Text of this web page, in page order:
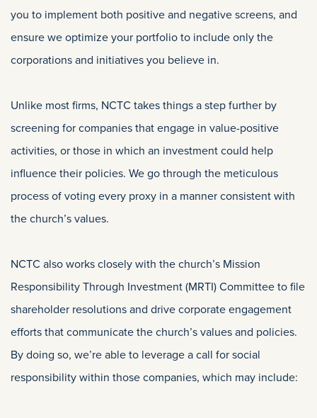
you to implement both positive and negative screens, and
ensure we optimize your portfolio to include only the
corporations and initiatives you believe in.
Unlike most firms, NCTC takes things a step further by
screening for companies that engage in value-positive
activities, or those in which an investment could help
influence their policies. We go through the meticulous
process of voting every proxy in a manner consistent with
the church’s values.
NCTC also works closely with the church’s Mission
Responsibility Through Investment (MRTI) Committee to file
shareholder resolutions and drive corporate engagement
efforts that communicate the church’s values and policies.
By doing so, we’re able to leverage a call for social
responsibility within those companies, which may include: